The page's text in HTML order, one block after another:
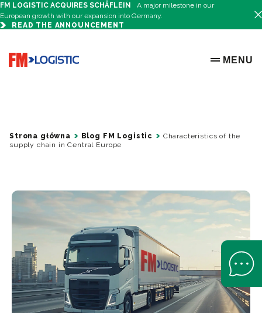
FM LOGISTIC ACQUIRES SCHÄFLEIN
A major milestone in our
European growth with our expansion into Germany.
READ THE ANNOUNCEMENT
Go to home page
OPEN
MENU
Strona główna Blog FM Logistic
Characteristics of the
supply chain in Central Europe
Open